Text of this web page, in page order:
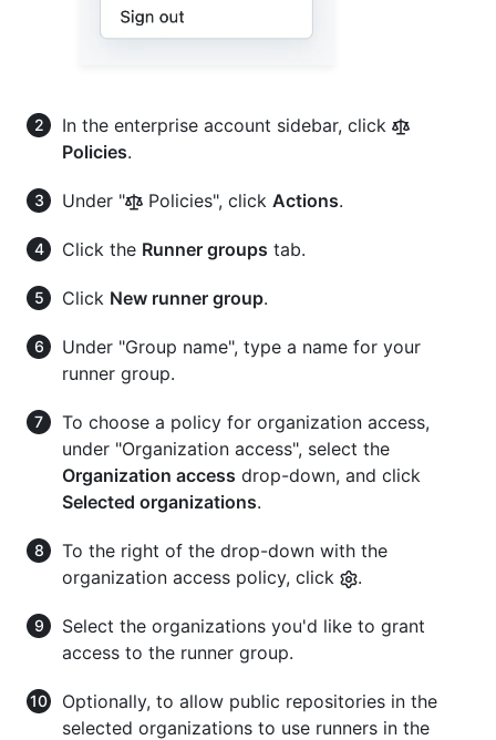
In the enterprise account sidebar, click
Policies.
Under " Policies", click Actions.
Click the Runner groups tab.
Click New runner group.
Under "Group name", type a name for your
runner group.
To choose a policy for organization access,
under "Organization access", select the
Organization access drop-down, and click
Selected organizations.
To the right of the drop-down with the
organization access policy, click
.
Select the organizations you'd like to grant
access to the runner group.
Optionally, to allow public repositories in the
selected organizations to use runners in the